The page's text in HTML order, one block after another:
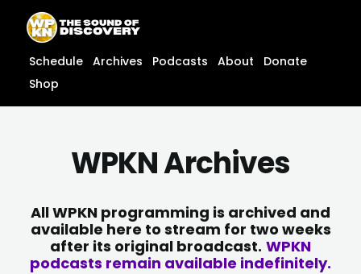
content
content
Schedule Archives Podcasts About
Donate
Shop
WPKN Archives
All WPKN programming is archived and
available here to stream for two weeks
after its original broadcast. WPKN
podcasts remain available indefinitely.